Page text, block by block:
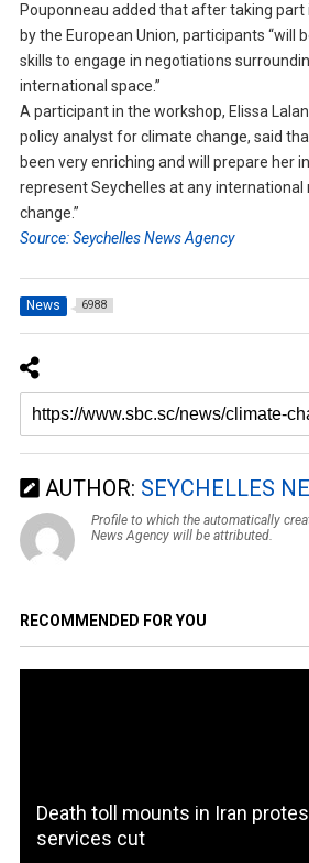
Pouponneau added that after taking
by the European Union, participants “will
skills to engage in negotiations
international space.”
A participant in the workshop, Elissa
policy analyst for climate change, said
been very enriching and will prepare her
represent Seychelles at any
change.”
Source: Seychelles News Agency
News 6988
AUTHOR: SEYCHELLES
Profile to which the automatically
News Agency will be attributed.
RECOMMENDED FOR YOU
Death toll mounts in Iran
services cut